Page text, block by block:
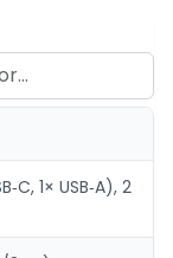
1× USB‑A), 2